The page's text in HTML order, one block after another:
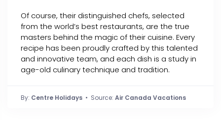
Of course, their distinguished chefs, selected
from the world’s best restaurants, are the true
masters behind the magic of their cuisine. Every
recipe has been proudly crafted by this talented
and innovative team, and each dish is a study in
age-old culinary technique and tradition.
By: Centre Holidays • Source: Air Canada Vacations